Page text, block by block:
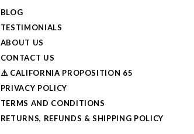
BLOG
TESTIMONIALS
ABOUT US
CONTACT US
⚠️ CALIFORNIA PROPOSITION 65
PRIVACY POLICY
TERMS AND CONDITIONS
RETURNS, REFUNDS & SHIPPING POLICY